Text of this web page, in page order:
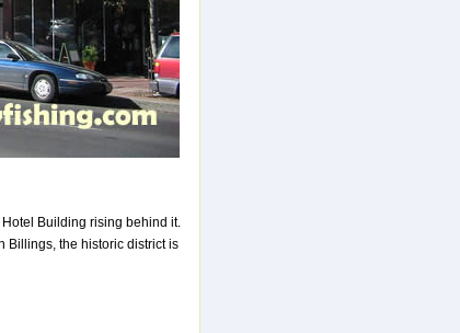
Building rising behind it.
Billings, the historic district is